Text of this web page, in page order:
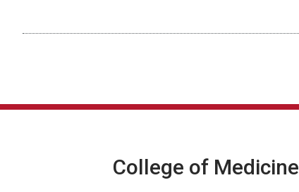
College of Medicine